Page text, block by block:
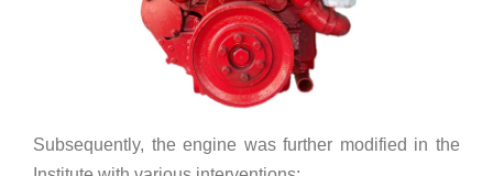
Subsequently, the engine was further modified in the